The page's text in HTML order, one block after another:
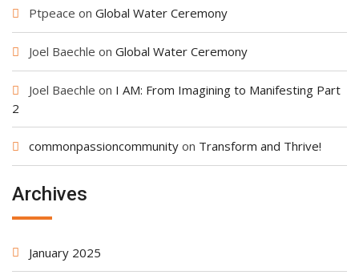
Ptpeace on Global Water Ceremony
Joel Baechle on Global Water Ceremony
Joel Baechle on I AM: From Imagining to Manifesting Part
2
commonpassioncommunity on Transform and Thrive!
Archives
January 2025